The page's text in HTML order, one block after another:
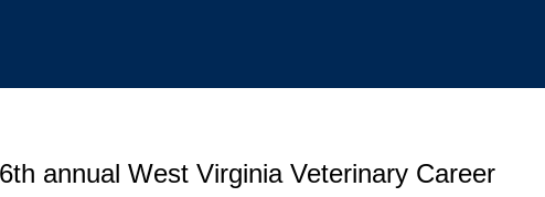
annual West Virginia Veterinary Career